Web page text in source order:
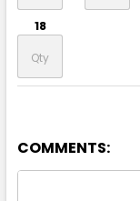
18
8 10
COMMENTS: